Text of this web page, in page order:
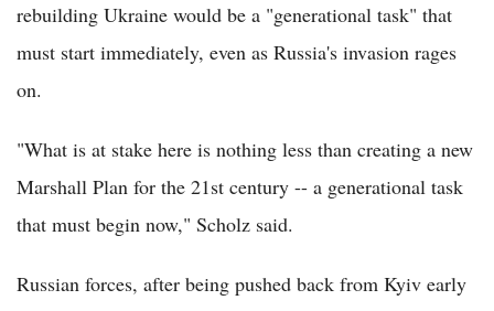
rebuilding Ukraine would be a "generational task" that
must start immediately, even as Russia's invasion rages
on.
"What is at stake here is nothing less than creating a new
Marshall Plan for the 21st century -- a generational task
that must begin now," Scholz said.
Russian forces, after being pushed back from Kyiv early